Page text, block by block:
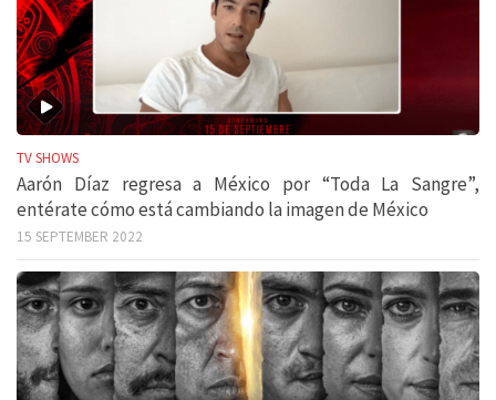
TV SHOWS
Aarón Díaz regresa a México por “Toda La Sangre”,
entérate cómo está cambiando la imagen de México
15 SEPTEMBER 2022